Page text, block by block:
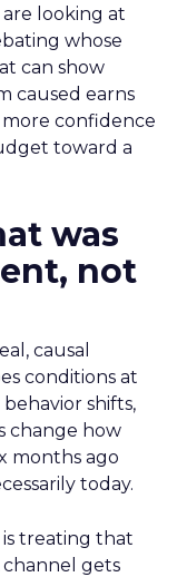
looking at
whose
can show
caused earns
confidence
toward a
was
not
causal
conditions at
shifts,
change how
months ago
today.
is treating that
gets